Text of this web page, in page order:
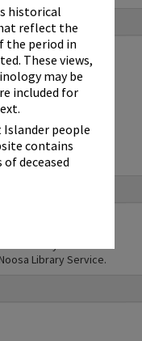
historical
reflect the
the period in
These views,
may be
included for
people
contains
deceased
non-commercial
for any other
Library Service.